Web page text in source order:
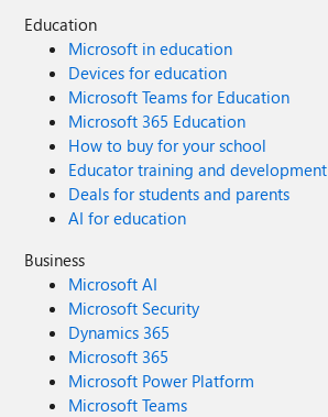
Education
Microsoft in education
Devices for education
Microsoft Teams for Education
Microsoft 365 Education
How to buy for your school
Educator training and development
Deals for students and parents
AI for education
Business
Microsoft AI
Microsoft Security
Dynamics 365
Microsoft 365
Microsoft Power Platform
Microsoft Teams